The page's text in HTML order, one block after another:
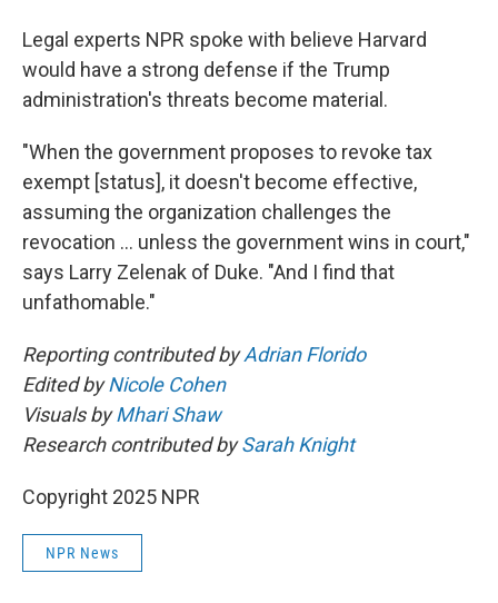
Legal experts NPR spoke with believe Harvard
would have a strong defense if the Trump
administration's threats become material.
"When the government proposes to revoke tax
exempt [status], it doesn't become effective,
assuming the organization challenges the
revocation … unless the government wins in court,"
says Larry Zelenak of Duke. "And I find that
unfathomable."
Reporting contributed byAdrian Florido
Edited byNicole Cohen
Visuals byMhari Shaw
Research contributed bySarah Knight
Copyright 2025 NPR
NPR News